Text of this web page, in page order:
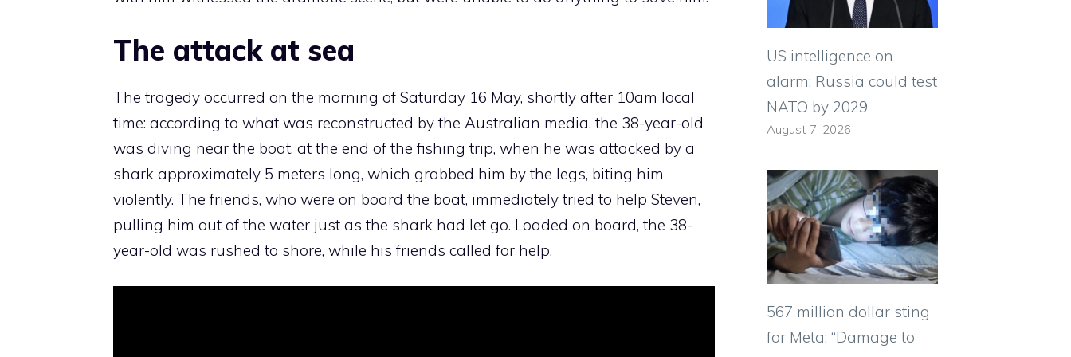
The attack at sea
The tragedy occurred on the morning of Saturday 16 May, shortly after 10am local
time: according to what was reconstructed by the Australian media, the 38-year-old
was diving near the boat, at the end of the fishing trip, when he was attacked by a
shark approximately 5 meters long, which grabbed him by the legs, biting him
violently. The friends, who were on board the boat, immediately tried to help Steven,
pulling him out of the water just as the shark had let go. Loaded on board, the 38-
year-old was rushed to shore, while his friends called for help.
US intelligence on
alarm: Russia could test
NATO by 2029
August 7, 2026
567 million dollar sting
for Meta: “Damage to